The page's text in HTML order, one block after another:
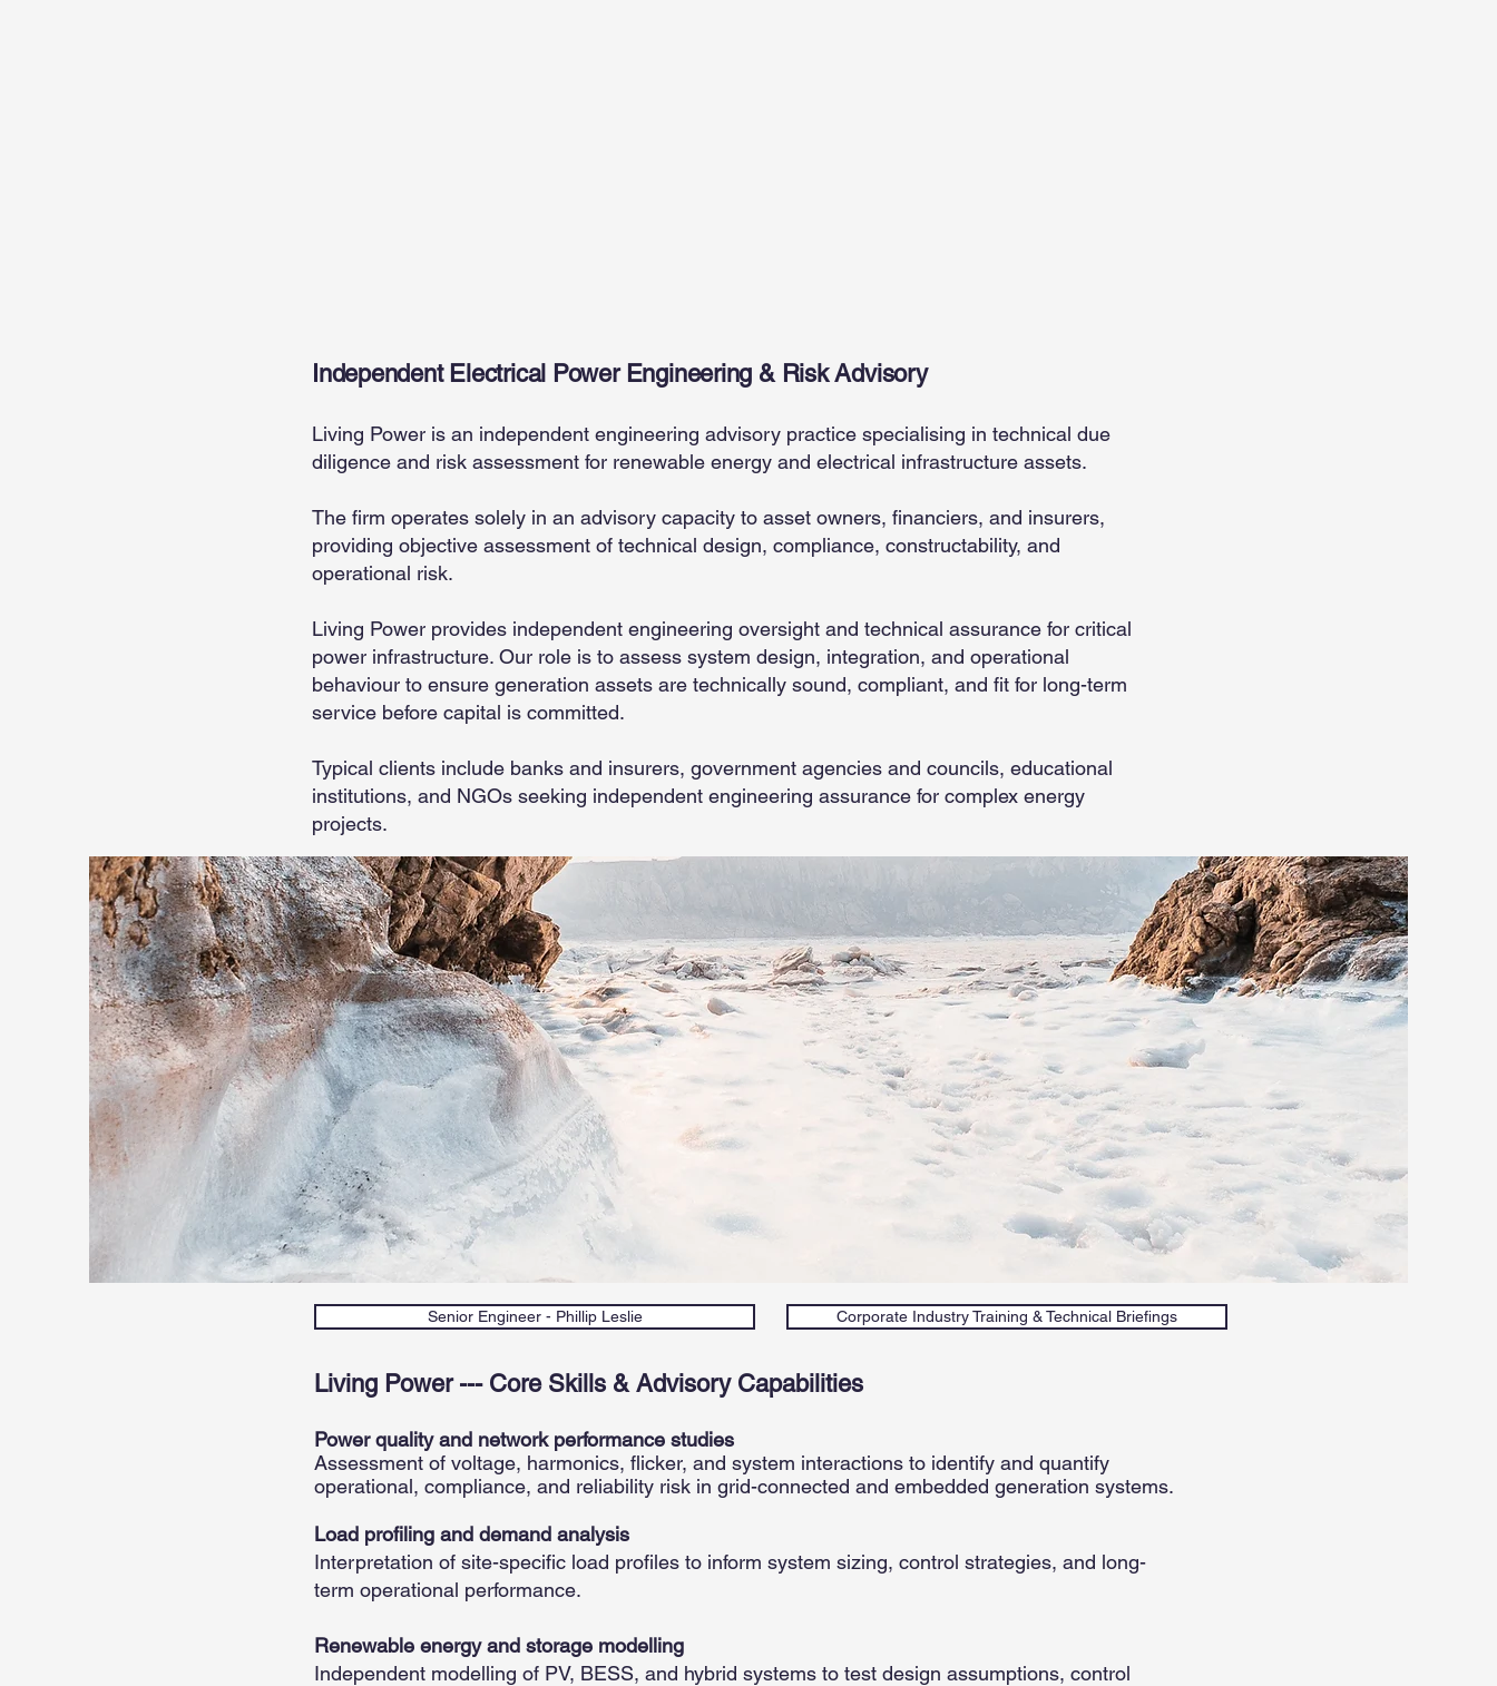
Independent Electrical Power Engineering & Risk Advisory
Living Power is an independent engineering advisory practice specialising in technical due
diligence and risk assessment for renewable energy and electrical infrastructure assets.
The firm operates solely in an advisory capacity to asset owners, financiers, and insurers,
providing objective assessment of technical design, compliance, constructability, and
operational risk.
Living Power provides independent engineering oversight and technical assurance for critical
power infrastructure. Our role is to assess system design, integration, and operational
behaviour to ensure generation assets are technically sound, compliant, and fit for long-term
service before capital is committed.
Typical clients include banks and insurers, government agencies and councils, educational
institutions, and NGOs seeking independent engineering assurance for complex energy
projects.
Senior Engineer - Phillip Leslie Corporate Industry Training & Technical Briefings
Living Power --- Core Skills & Advisory Capabilities
Power quality and network performance studies
Assessment of voltage, harmonics, flicker, and system interactions to identify and quantify
operational, compliance, and reliability risk in grid-connected and embedded generation systems.
Load profiling and demand analysis
Interpretation of site-specific load profiles to inform system sizing, control strategies, and long-
term operational performance.
Renewable energy and storage modelling
Independent modelling of PV, BESS, and hybrid systems to test design assumptions, control